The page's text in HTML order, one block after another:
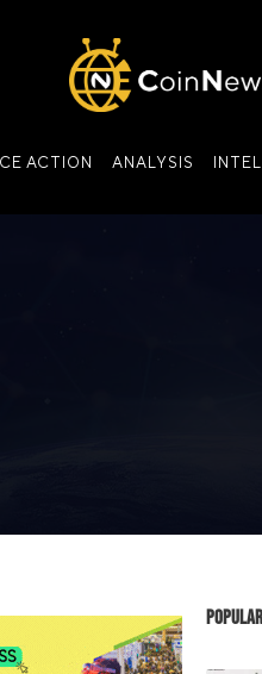
ACTION ANALYSIS